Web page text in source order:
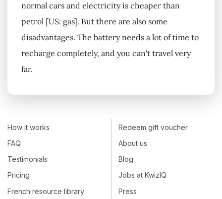
normal cars and electricity is cheaper than
petrol [US: gas]. But there are also some
disadvantages. The battery needs a lot of time to
recharge completely, and you can't travel very
far.
How it works
FAQ
Testimonials
Pricing
French resource library
Redeem gift voucher
About us
Blog
Jobs at KwizIQ
Press